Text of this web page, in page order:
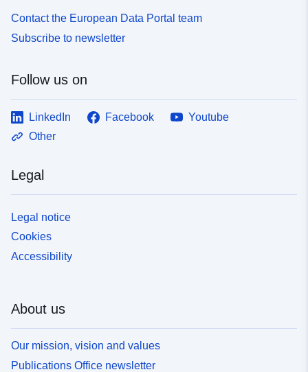
Contact the European Data Portal team
Subscribe to newsletter
Follow us on
LinkedIn Facebook
Youtube
Other
Legal
Legal notice
Cookies
Accessibility
About us
Our mission, vision and values
Publications Office newsletter